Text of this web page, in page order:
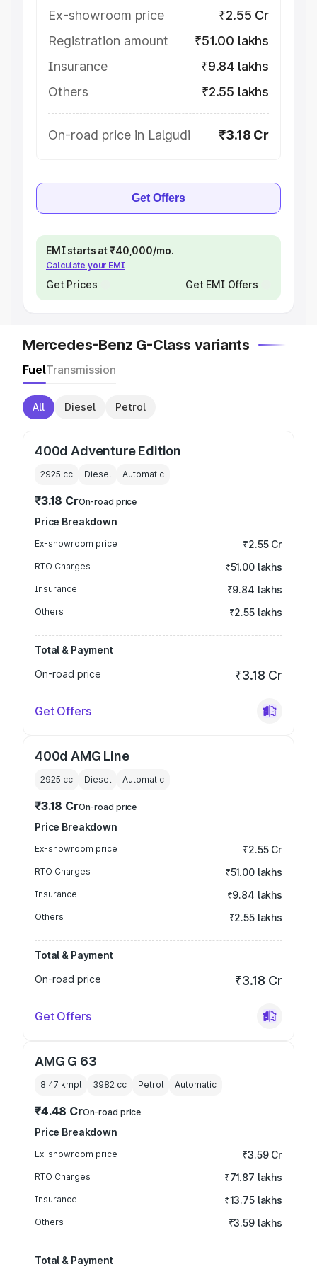
Ex-showroom price
₹2.55 Cr
Registration amount
₹51.00 lakhs
Insurance
₹9.84 lakhs
Others
₹2.55 lakhs
On-road price in Lalgudi ₹3.18 Cr
Get Offers
EMI starts at ₹40,000/mo.
Calculate your EMI
Get Prices Get EMI Offers
Mercedes-Benz G-Class variants
FuelTransmission
All Diesel Petrol
400d Adventure Edition
2925 cc Diesel Automatic
₹3.18 CrOn-road price
Price Breakdown
Ex-showroom price ₹2.55 Cr
RTO Charges ₹51.00 lakhs
Insurance ₹9.84 lakhs
Others ₹2.55 lakhs
Total & Payment
On-road price
₹3.18 Cr
Get Offers
400d AMG Line
2925 cc Diesel Automatic
₹3.18 CrOn-road price
Price Breakdown
Ex-showroom price ₹2.55 Cr
RTO Charges ₹51.00 lakhs
Insurance ₹9.84 lakhs
Others ₹2.55 lakhs
Total & Payment
On-road price
₹3.18 Cr
Get Offers
AMG G 63
8.47 kmpl 3982 cc Petrol Automatic
₹4.48 CrOn-road price
Price Breakdown
Ex-showroom price ₹3.59 Cr
RTO Charges ₹71.87 lakhs
Insurance ₹13.75 lakhs
Others ₹3.59 lakhs
Total & Payment